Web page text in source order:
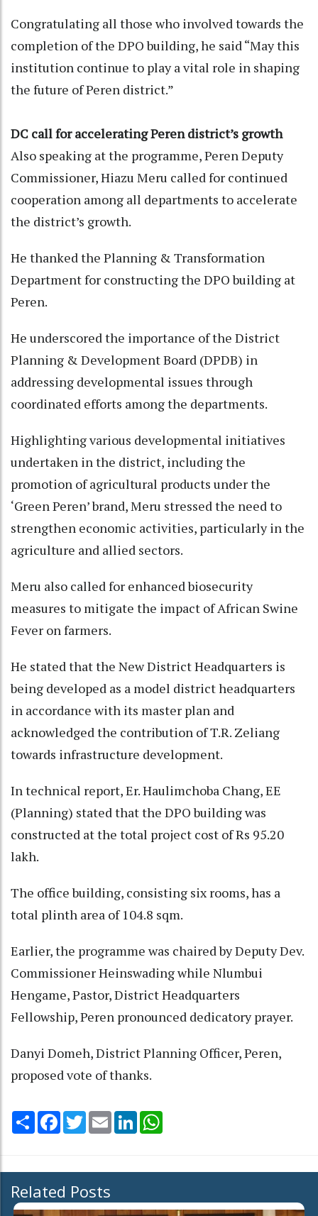
Congratulating all those who involved towards the
completion of the DPO building, he said “May this
institution continue to play a vital role in shaping
the future of Peren district.”
DC call for accelerating Peren district’s growth
Also speaking at the programme, Peren Deputy
Commissioner, Hiazu Meru called for continued
cooperation among all departments to accelerate
the district’s growth.
He thanked the Planning & Transformation
Department for constructing the DPO building at
Peren.
He underscored the importance of the District
Planning & Development Board (DPDB) in
addressing developmental issues through
coordinated efforts among the departments.
Highlighting various developmental initiatives
undertaken in the district, including the
promotion of agricultural products under the
‘Green Peren’ brand, Meru stressed the need to
strengthen economic activities, particularly in the
agriculture and allied sectors.
Meru also called for enhanced biosecurity
measures to mitigate the impact of African Swine
Fever on farmers.
He stated that the New District Headquarters is
being developed as a model district headquarters
in accordance with its master plan and
acknowledged the contribution of T.R. Zeliang
towards infrastructure development.
In technical report, Er. Haulimchoba Chang, EE
(Planning) stated that the DPO building was
constructed at the total project cost of Rs 95.20
lakh.
The office building, consisting six rooms, has a
total plinth area of 104.8 sqm.
Earlier, the programme was chaired by Deputy Dev.
Commissioner Heinswading while Nlumbui
Hengame, Pastor, District Headquarters
Fellowship, Peren pronounced dedicatory prayer.
Danyi Domeh, District Planning Officer, Peren,
proposed vote of thanks.
Share Facebook
TwitterEmail LinkedIn
Related Posts